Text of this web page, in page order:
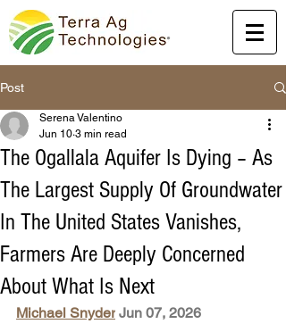
Post
The Ogallala Aquifer Is Dying – As
The Largest Supply Of Groundwater
In The United States Vanishes,
Farmers Are Deeply Concerned
About What Is Next
Serena Valentino
Jun 10 3 min read
Michael Snyder Jun 07, 2026